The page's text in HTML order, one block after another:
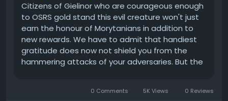
Citizens of Gielinor who are courageous enough
to OSRS gold stand this evil creature won't just
earn the honour of Morytanians in addition to
new rewards. We have to admit that handiest
gratitude does now not shield you from the
hammering attacks of your adversaries. But the
which makes it a really...
0 Comments 5K Views 0 Reviews